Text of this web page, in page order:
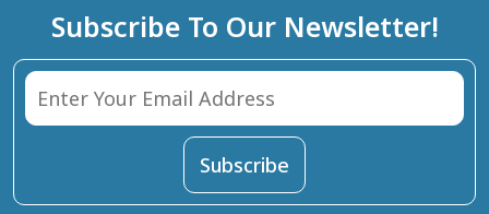
Subscribe To Our Newsletter!